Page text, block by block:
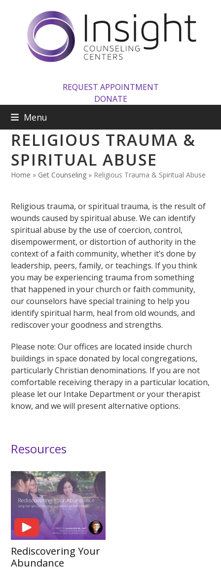
content
REQUEST APPOINTMENT
DONATE
Menu
RELIGIOUS TRAUMA &
SPIRITUAL ABUSE
Home » Get Counseling » Religious Trauma & Spiritual Abuse
Religious trauma, or spiritual trauma, is the result of
wounds caused by spiritual abuse. We can identify
spiritual abuse by the use of coercion, control,
disempowerment, or distortion of authority in the
context of a faith community, whether it’s done by
leadership, peers, family, or teachings. If you think
you may be experiencing trauma from something
that happened in your church or faith community,
our counselors have special training to help you
identify spiritual harm, heal from old wounds, and
rediscover your goodness and strengths.
Please note: Our offices are located inside church
buildings in space donated by local congregations,
particularly Christian denominations. If you are not
comfortable receiving therapy in a particular location,
please let our Intake Department or your therapist
know, and we will present alternative options.
Resources
Rediscovering Your
Abundance